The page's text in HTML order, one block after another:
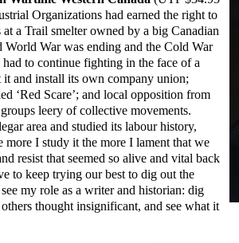
Organizations had earned the right to
a Trail smelter owned by a big Canadian
World War was ending and the Cold War
to continue fighting in the face of a
and install its own company union;
‘Red Scare’; and local opposition from
leery of collective movements.
area and studied its labour history,
more I study it the more I lament that we
resist that seemed so alive and vital back
to keep trying our best to dig out the
my role as a writer and historian: dig
thought insignificant, and see what it